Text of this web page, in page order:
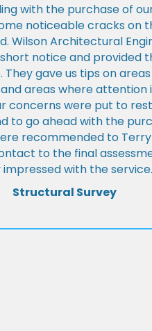
with the purchase of
noticeable cracks on
Wilson Architectural
notice and provided
They gave us tips on
areas where attention
concerns were put to
to go ahead with the
recommended to
to the final
impressed with the service.
Structural Survey